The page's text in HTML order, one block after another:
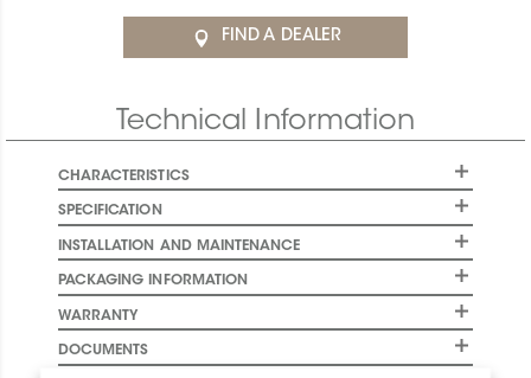
FIND A DEALER
Technical Information
CHARACTERISTICS
SPECIFICATION
INSTALLATION AND MAINTENANCE
PACKAGING INFORMATION
WARRANTY
DOCUMENTS